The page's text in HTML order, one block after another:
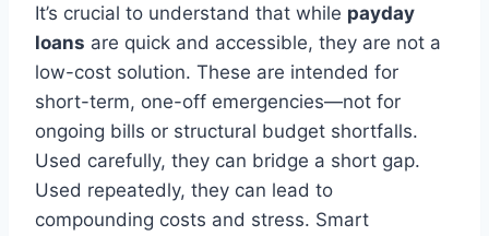
It’s crucial to understand that while payday
loans are quick and accessible, they are not a
low-cost solution. These are intended for
short-term, one-off emergencies—not for
ongoing bills or structural budget shortfalls.
Used carefully, they can bridge a short gap.
Used repeatedly, they can lead to
compounding costs and stress. Smart